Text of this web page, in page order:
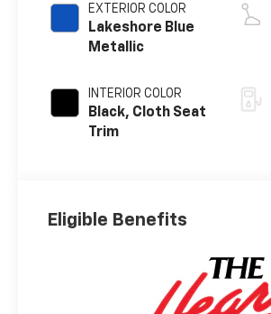
EXTERIOR COLOR
Lakeshore Blue
Metallic
INTERIOR COLOR
Black, Cloth Seat
Trim
Eligible Benefits